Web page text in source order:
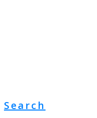
Search